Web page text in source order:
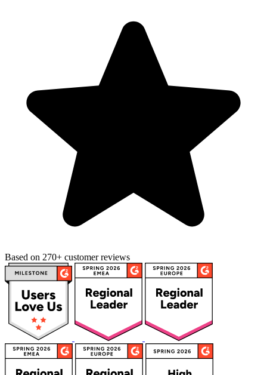
Based on 270+ customer reviews